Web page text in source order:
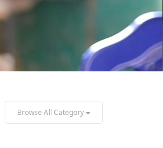
Browse All Category